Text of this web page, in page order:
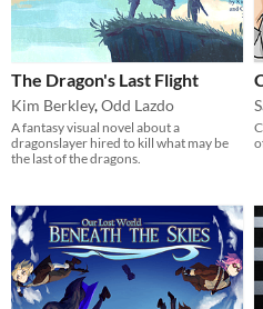
The Dragon's Last Flight
Kim Berkley,Odd Lazdo
A fantasy visual novel about a
dragonslayer hired to kill what may be
the last of the dragons.